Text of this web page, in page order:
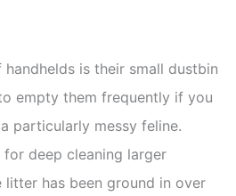
is their small dustbin
empty them frequently if you
particularly messy feline.
for deep cleaning larger
litter has been ground in over